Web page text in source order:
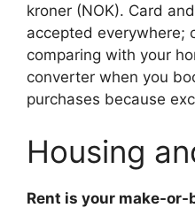
kroner (NOK). Card
accepted everywhere;
comparing with your
converter when you
purchases because
Housing
Rent is your make-or-